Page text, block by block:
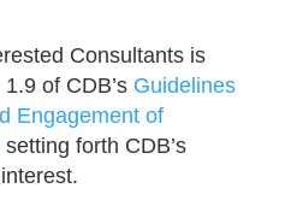
Consultants is
of CDB’s Guidelines
Engagement of
setting forth CDB’s